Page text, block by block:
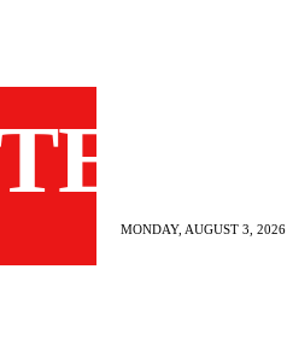
MONDAY, AUGUST 3, 2026